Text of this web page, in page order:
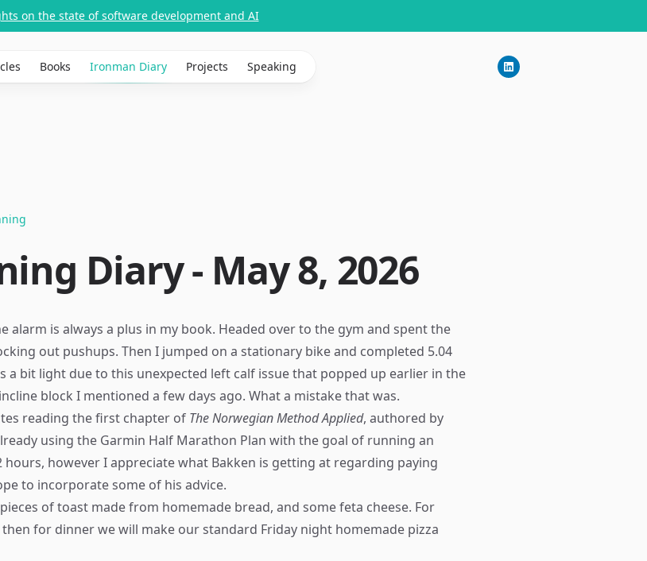
on the state of software development and AI
Books Ironman Diary Projects Speaking
Diary - May 8, 2026
alarm is always a plus in my book. Headed over to the gym and spent the
out pushups. Then I jumped on a stationary bike and completed 5.04
a bit light due to this unexpected left calf issue that popped up earlier in the
block I mentioned a few days ago. What a mistake that was.
reading the first chapter of The Norwegian Method Applied, authored by
using the Garmin Half Marathon Plan with the goal of running an
however I appreciate what Bakken is getting at regarding paying
to incorporate some of his advice.
of toast made from homemade bread, and some feta cheese. For
for dinner we will make our standard Friday night homemade pizza